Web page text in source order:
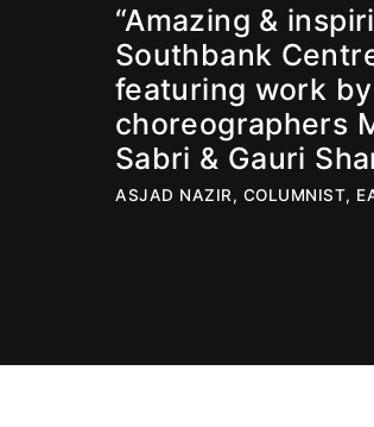
“Amazing &
Southbank
featuring work
choreographers
Sabri & Gauri
ASJAD NAZIR, COLUMNIST,